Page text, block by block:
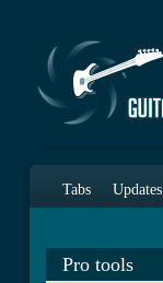
Tabs Updates
Pro tools